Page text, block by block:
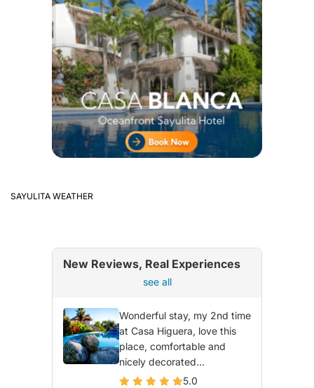
SAYULITA WEATHER
New Reviews, Real Experiences
see all
Wonderful stay, my 2nd time
at Casa Higuera, love this
place, comfortable and
nicely decorated...
5.0